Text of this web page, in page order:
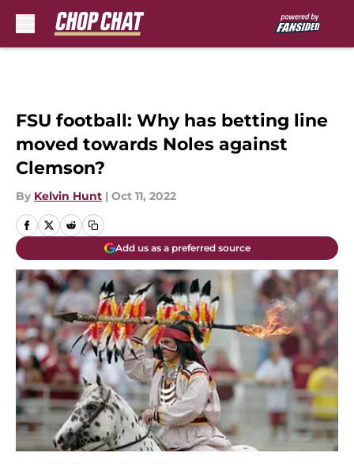
FSU football: Why has betting line
moved towards Noles against
Clemson?
By Kelvin Hunt | Oct 11, 2022
Add us as a preferred source